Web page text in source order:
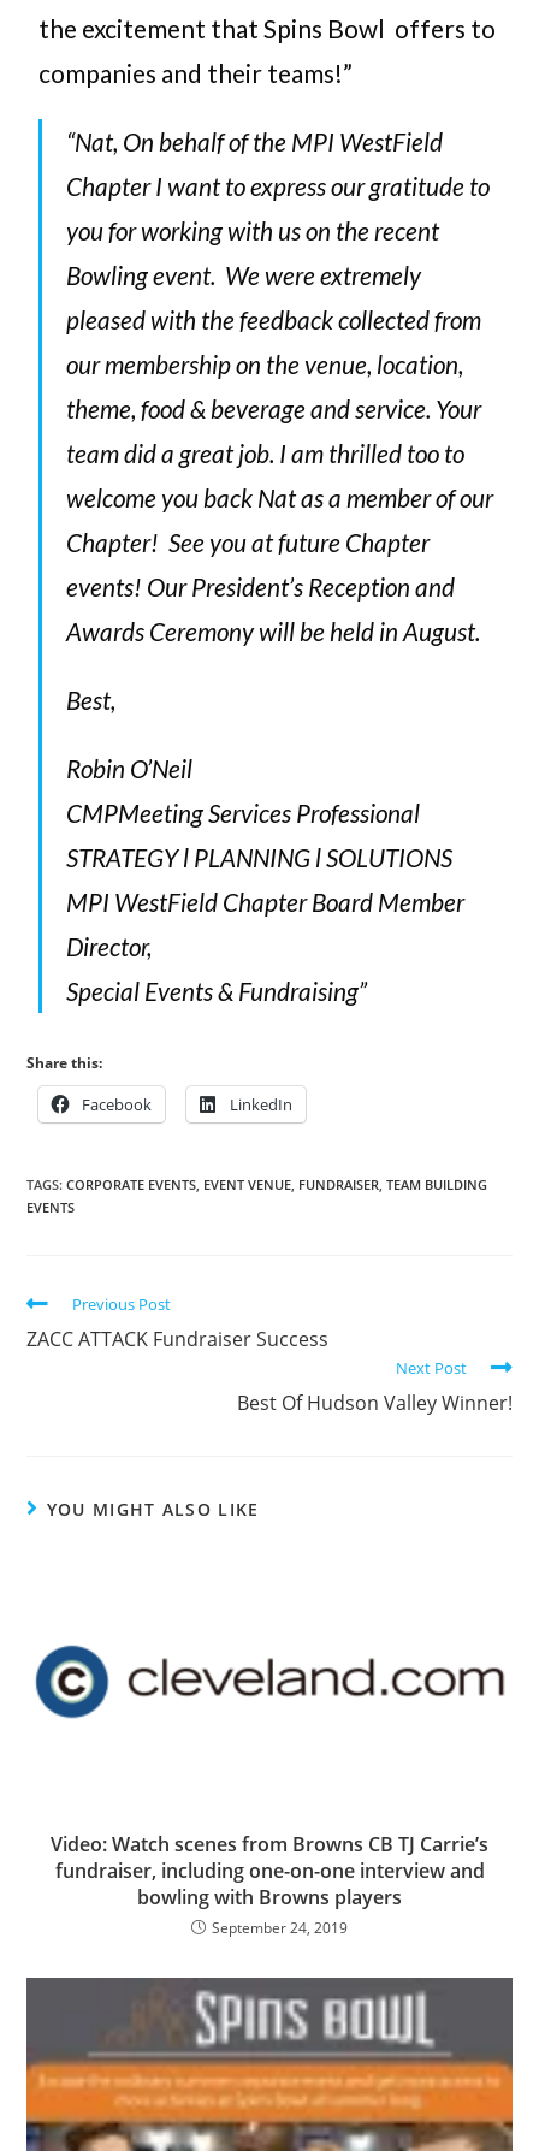
the excitement that Spins Bowl offers to
companies and their teams!”
“Nat, On behalf of the MPI WestField
Chapter I want to express our gratitude to
you for working with us on the recent
Bowling event. We were extremely
pleased with the feedback collected from
our membership on the venue, location,
theme, food & beverage and service. Your
team did a great job. I am thrilled too to
welcome you back Nat as a member of our
Chapter! See you at future Chapter
events! Our President’s Reception and
Awards Ceremony will be held in August.
Best,
Robin O’Neil
CMPMeeting Services Professional
STRATEGY l PLANNING l SOLUTIONS
MPI WestField Chapter Board Member
Director,
Special Events & Fundraising”
Share this:
Facebook LinkedIn
TAGS:CORPORATE EVENTS EVENT VENUE FUNDRAISER TEAM BUILDING
EVENTS
Previous Post
ZACC ATTACK Fundraiser Success
Next Post
Best Of Hudson Valley Winner!
YOU MIGHT ALSO LIKE
Video: Watch scenes from Browns CB TJ Carrie’s
fundraiser, including one-on-one interview and
bowling with Browns players
September 24, 2019